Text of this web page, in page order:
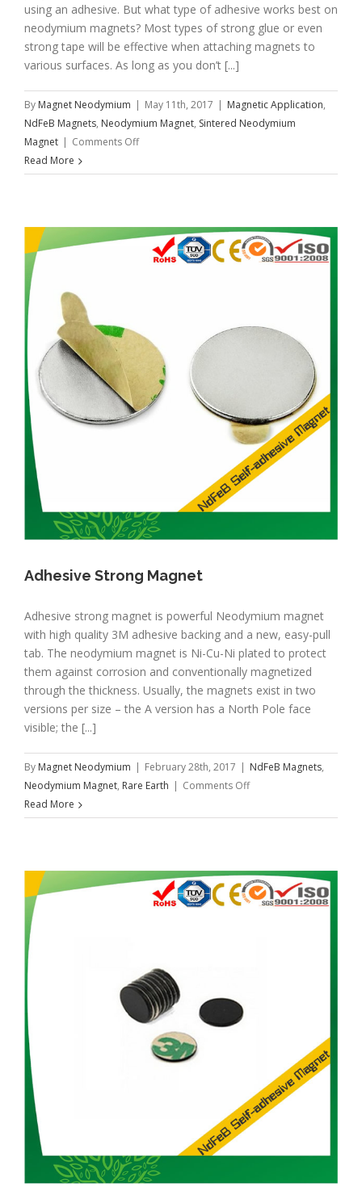
using an adhesive. But what type of adhesive works best on
neodymium magnets? Most types of strong glue or even
strong tape will be effective when attaching magnets to
various surfaces. As long as you don’t [...]
By Magnet Neodymium | May 11th, 2017 | Magnetic Application,
NdFeB Magnets, Neodymium Magnet, Sintered Neodymium
Magnet | Comments Offon
Best
Use
With
Read More
Adhesive Strong Magnet
Adhesive strong magnet is powerful Neodymium magnet
with high quality 3M adhesive backing and a new, easy-pull
tab. The neodymium magnet is Ni-Cu-Ni plated to protect
them against corrosion and conventionally magnetized
through the thickness. Usually, the magnets exist in two
versions per size – the A version has a North Pole face
visible; the [...]
By Magnet Neodymium | February 28th, 2017 | NdFeB Magnets,
Neodymium Magnet, Rare Earth | Comments Offon
Strong
Read More